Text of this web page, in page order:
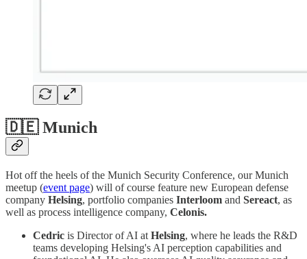
🇩🇪 Munich
Hot off the heels of the Munich Security Conference, our Munich
meetup (event page) will of course feature new European defense
company Helsing, portfolio companies Interloom and Sereact, as
well as process intelligence company, Celonis.
Cedric is Director of AI at Helsing, where he leads the R&D
teams developing Helsing's AI perception capabilities and